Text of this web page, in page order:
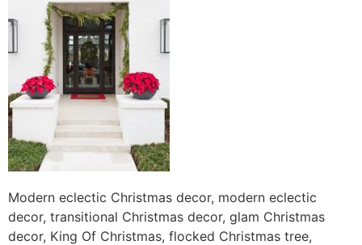
Modern eclectic Christmas decor, modern eclectic
decor, transitional Christmas decor, glam Christmas
decor, King Of Christmas, flocked Christmas tree,